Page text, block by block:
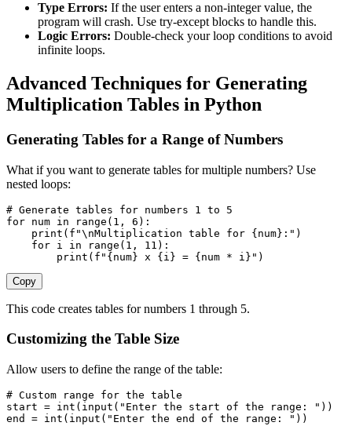
Type Errors: If the user enters a non-integer value, the
program will crash. Use try-except blocks to handle this.
Logic Errors: Double-check your loop conditions to avoid
infinite loops.
Advanced Techniques for Generating
Multiplication Tables in Python
Generating Tables for a Range of Numbers
What if you want to generate tables for multiple numbers? Use
nested loops:
# Generate tables for numbers 1 to 5
for num in range ( 1 , 6 ) :
print ( f"\nMultiplication table for {num} :" )
for i in range ( 1 , 11 ) :
print ( f" {num} x {i } = {num * i } " )
Copy
This code creates tables for numbers 1 through 5.
Customizing the Table Size
Allow users to define the range of the table:
# Custom range for the table
start = int ( input ( "Enter the start of the range: " ) )
end = int ( input ( "Enter the end of the range: " ) )